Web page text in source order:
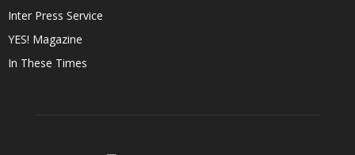
Inter Press Service
YES! Magazine
In These Times